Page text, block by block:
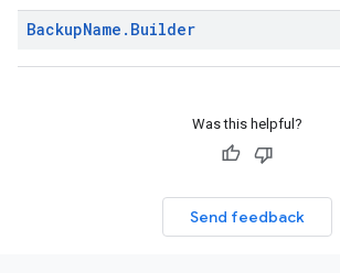
BackupName . Builder
Was this helpful?
Send feedback